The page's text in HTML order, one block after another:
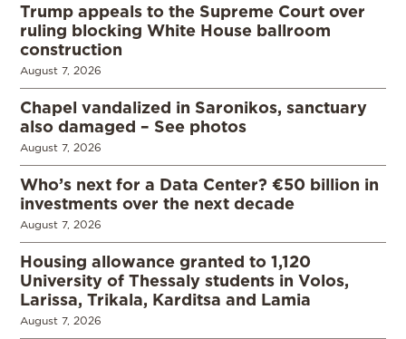
Trump appeals to the Supreme Court over
ruling blocking White House ballroom
construction
August 7, 2026
Chapel vandalized in Saronikos, sanctuary
also damaged – See photos
August 7, 2026
Who’s next for a Data Center? €50 billion in
investments over the next decade
August 7, 2026
Housing allowance granted to 1,120
University of Thessaly students in Volos,
Larissa, Trikala, Karditsa and Lamia
August 7, 2026